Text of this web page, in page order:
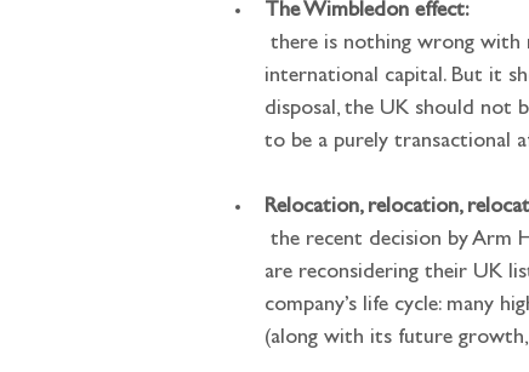
The Wimbledon effect:
international capital. But it
disposal, the UK should not
to be a purely transactional
Relocation, relocation,
are reconsidering their UK
company’s life cycle: many
(along with its future